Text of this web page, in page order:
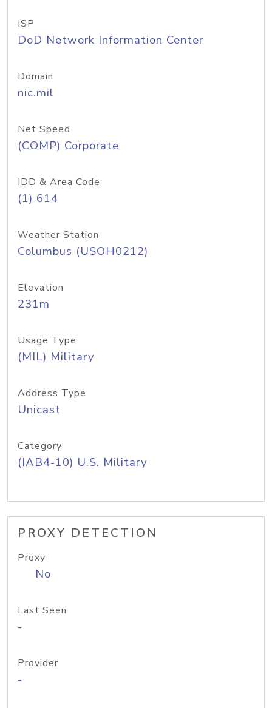
ISP
DoD Network Information Center
Domain
nic.mil
Net Speed
(COMP) Corporate
IDD & Area Code
(1) 614
Weather Station
Columbus (USOH0212)
Elevation
231m
Usage Type
(MIL) Military
Address Type
Unicast
Category
(IAB4-10) U.S. Military
PROXY DETECTION
Proxy
No
Last Seen
-
Provider
-